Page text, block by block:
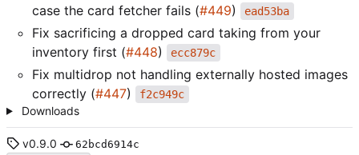
case the card fetcher fails (#449) ead53ba
Fix sacrificing a dropped card taking from your
inventory first (#448) ecc879c
Fix multidrop not handling externally hosted images
correctly (#447) f2c949c
Downloads
v0.9.0 62bcd6914c